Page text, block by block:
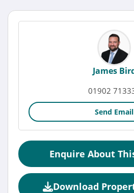
James
01902
Send Email
Enquire About
Download